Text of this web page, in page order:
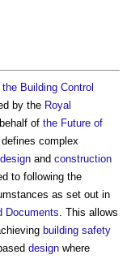
Building Control
by the Royal
of the Future of
complex
design and construction
to following the
as set out in
Documents. This allows
building safety
design where